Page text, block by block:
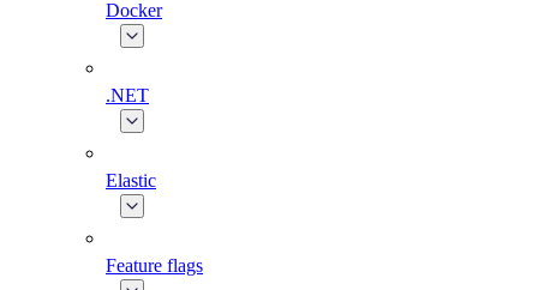
Docker
.NET
Elastic
Feature flags